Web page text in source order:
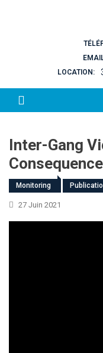
LOCATION:
Inter-Gang
Monitoring
27 Juin 2021